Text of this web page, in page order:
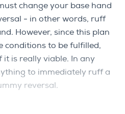
change your base hand
‒ in other words, ruff
However, since this plan
conditions to be fulfilled,
is really viable. In any
to immediately ruff a
reversal.